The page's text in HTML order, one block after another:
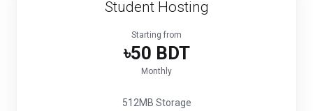
Student Hosting
Starting from
৳50 BDT
Monthly
512MB Storage